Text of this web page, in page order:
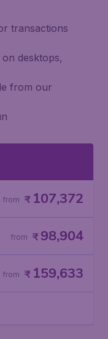
transactions
desktops,
from our
₹ 107,372
from
₹98,904
from
₹ 159,633
from